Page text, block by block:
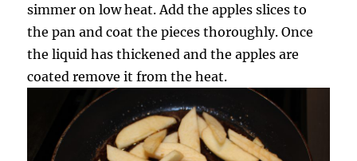
simmer on low heat. Add the apples slices to
the pan and coat the pieces thoroughly. Once
the liquid has thickened and the apples are
coated remove it from the heat.